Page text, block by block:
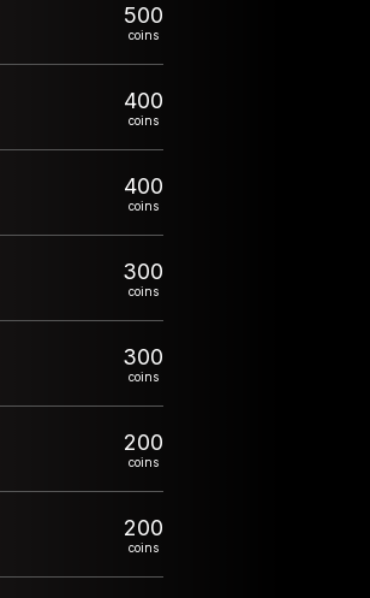
500
coins
400
coins
400
coins
300
coins
300
coins
200
coins
200
coins